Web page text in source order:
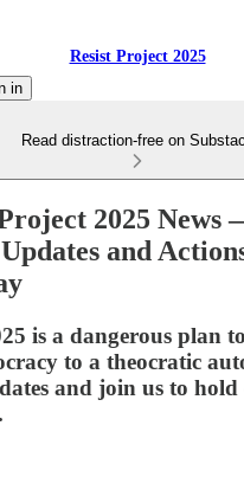
Resist Project 2025
in
Read distraction-free on
2025 News
and
is a dangerous plan
to a theocratic
and join us to hold